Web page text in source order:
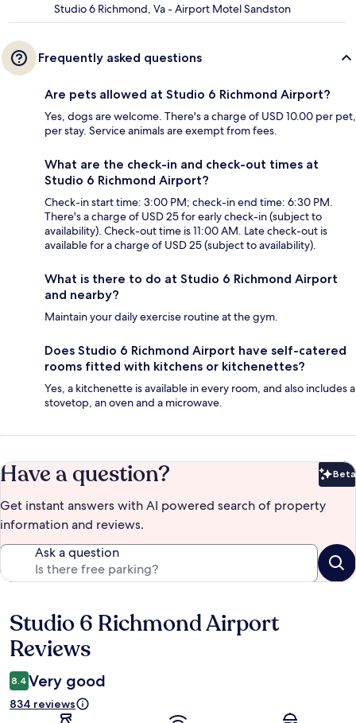
Studio 6 Richmond, Va - Airport Motel Sandston
Frequently asked questions
Are pets allowed at Studio 6 Richmond Airport?
Yes, dogs are welcome. There's a charge of USD 10.00 per pet,
per stay. Service animals are exempt from fees.
What are the check-in and check-out times at
Studio 6 Richmond Airport?
Check-in start time: 3:00 PM; check-in end time: 6:30 PM.
There's a charge of USD 25 for early check-in (subject to
availability). Check-out time is 11:00 AM. Late check-out is
available for a charge of USD 25 (subject to availability).
What is there to do at Studio 6 Richmond Airport
and nearby?
Maintain your daily exercise routine at the gym.
Does Studio 6 Richmond Airport have self-catered
rooms fitted with kitchens or kitchenettes?
Yes, a kitchenette is available in every room, and also includes a
stovetop, an oven and a microwave.
Have a question? Beta
Get instant answers with AI powered search of property
information and reviews.
Ask a question
Reviews
Studio 6 Richmond Airport
Reviews
8.4 Very good
834 reviews